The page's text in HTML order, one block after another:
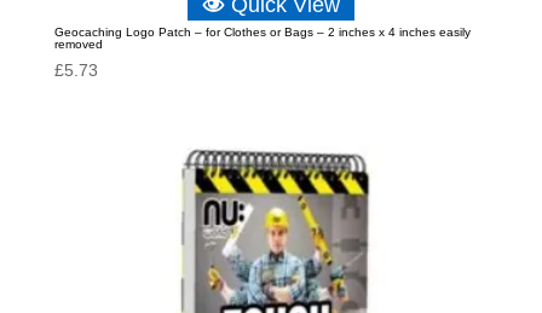
Quick View
Geocaching Logo Patch – for Clothes or Bags – 2 inches x 4 inches easily
removed
£5.73